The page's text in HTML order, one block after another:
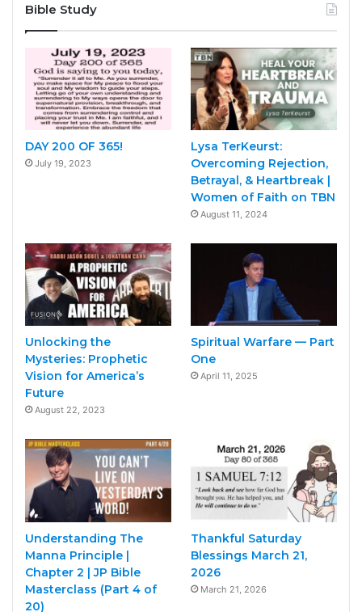
Bible Study
DAY 200 OF 365!
July 19, 2023
Lysa TerKeurst:
Overcoming Rejection,
Betrayal, & Heartbreak |
Women of Faith on TBN
August 11, 2024
Unlocking the
Mysteries: Prophetic
Vision for America’s
Future
August 22, 2023
Spiritual Warfare — Part
One
April 11, 2025
Understanding The
Manna Principle |
Chapter 2 | JP Bible
Masterclass (Part 4 of
20)
Thankful Saturday
Blessings March 21,
2026
March 21, 2026